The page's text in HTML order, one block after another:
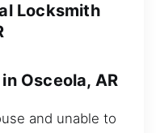
Locksmith
Osceola, AR
and unable to